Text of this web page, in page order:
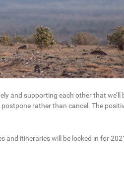
and supporting each other that we’ll
rather than cancel. The
itineraries will be locked in for